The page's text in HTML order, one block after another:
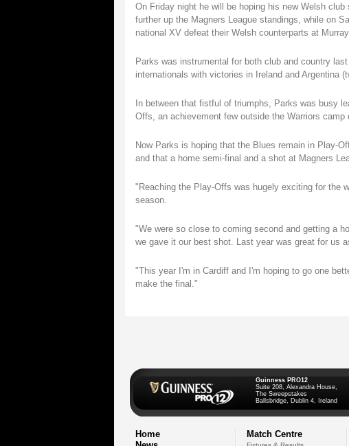
On Friday night he will be hoping his new Welsh
further up the Magners League standings, while on
national XV defeat their Welsh counterparts at
Parks was instrumental for both club and country
internationals with victories in Ireland and Argentina
In between that fistful of triumphs, Parks was busy
Offs, an achievement few outside the Warriors
Now Parks is hoping that the Blues remain in Play-
and that a home semi-final and a shot at Magners
"Reaching the Play-Offs was hugely exciting for the
season.
"We were so close to coming second and getting a
we gave it our best shot. Last year was great for us
"This year I'm in Cardiff and I'm hoping to go one
make the final."
Guinness PRO12
Suite 208, Alexandra House,
The Sweepstakes
Ballsbridge, Dublin 4, Ireland
Home
Match Centre